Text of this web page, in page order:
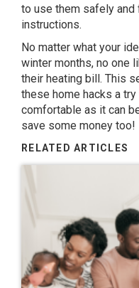
to use them safely and
instructions.
No matter what your
winter months, no one
their heating bill. This
these home hacks a
comfortable as it can
save some money too!
RELATED ARTICLES